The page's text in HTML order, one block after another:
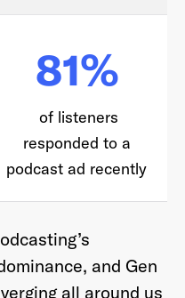
81%
of listeners
responded to a
podcast ad recently
and Gen
all around us